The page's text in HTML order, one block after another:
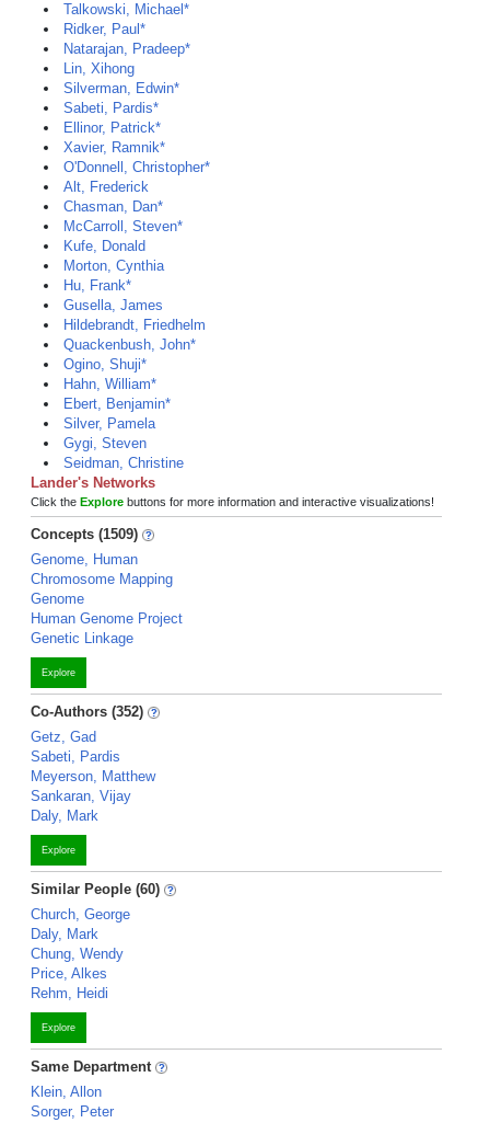
Talkowski, Michael*
Ridker, Paul*
Natarajan, Pradeep*
Lin, Xihong
Silverman, Edwin*
Sabeti, Pardis*
Ellinor, Patrick*
Xavier, Ramnik*
O'Donnell, Christopher*
Alt, Frederick
Chasman, Dan*
McCarroll, Steven*
Kufe, Donald
Morton, Cynthia
Hu, Frank*
Gusella, James
Hildebrandt, Friedhelm
Quackenbush, John*
Ogino, Shuji*
Hahn, William*
Ebert, Benjamin*
Silver, Pamela
Gygi, Steven
Seidman, Christine
Lander's Networks
Click the Explore buttons for more information and interactive visualizations!
Concepts (1509)
Genome, Human
Chromosome Mapping
Genome
Human Genome Project
Genetic Linkage
Explore
Co-Authors (352)
Getz, Gad
Sabeti, Pardis
Meyerson, Matthew
Sankaran, Vijay
Daly, Mark
Explore
Similar People (60)
Church, George
Daly, Mark
Chung, Wendy
Price, Alkes
Rehm, Heidi
Explore
Same Department
Klein, Allon
Sorger, Peter